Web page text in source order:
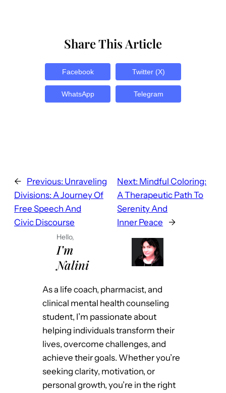
Share This Article
Facebook Twitter (X)
WhatsApp Telegram
← Previous: Unraveling
Divisions: A Journey Of
Free Speech And
Civic Discourse
Next: Mindful Coloring:
A Therapeutic Path To
Serenity And
Inner Peace
→
Hello,
I’m
Nalini
As a life coach, pharmacist, and
clinical mental health counseling
student, I’m passionate about
helping individuals transform their
lives, overcome challenges, and
achieve their goals. Whether you’re
seeking clarity, motivation, or
personal growth, you’re in the right